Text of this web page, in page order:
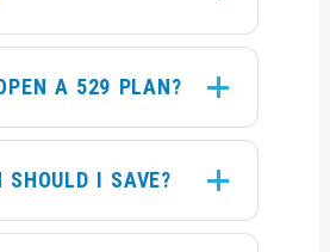
A 529 PLAN?
SHOULD I SAVE?